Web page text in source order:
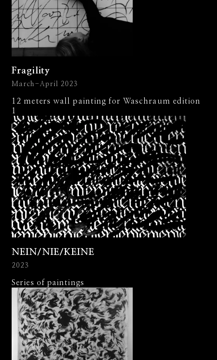
Fragility
March-April 2023
12 meters wall painting for Waschraum edition
1
NEIN/NIE/KEINE
2023
Series of paintings